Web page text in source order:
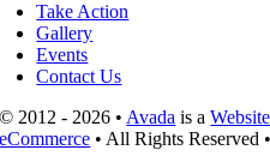
Take Action
Gallery
Events
Contact Us
© 2012 - 2026 • Avada is a
eCommerce • All Rights Reserved